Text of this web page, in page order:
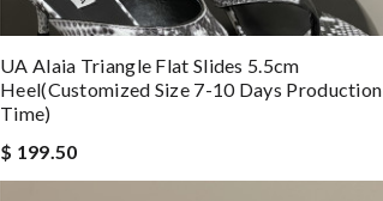
UA Alaia Triangle Flat Slides 5.5cm
Heel(Customized Size 7-10 Days Production
Time)
$ 199.50